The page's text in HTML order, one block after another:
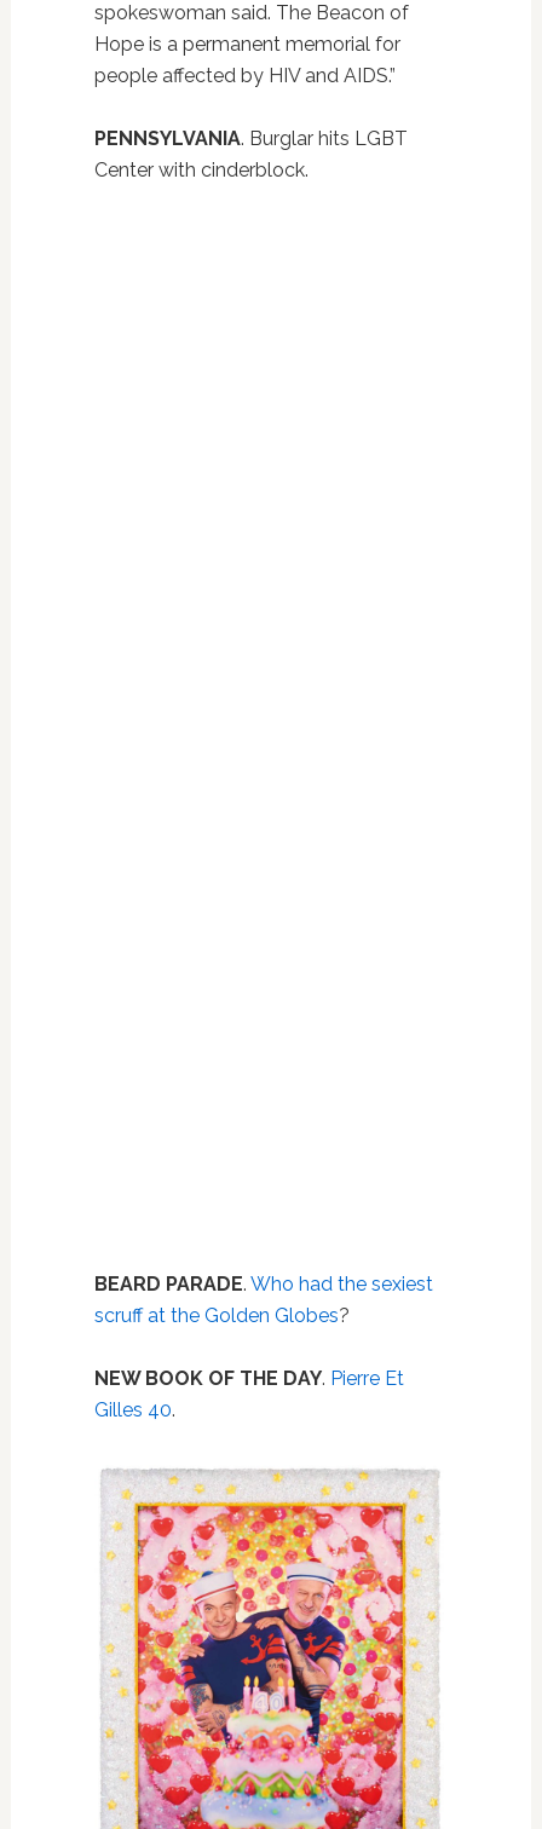
spokeswoman said. The Beacon of
Hope is a permanent memorial for
people affected by HIV and AIDS.”
PENNSYLVANIA. Burglar hits LGBT
Center with cinderblock.
BEARD PARADE. Who had the sexiest
scruff at the Golden Globes?
NEW BOOK OF THE DAY. Pierre Et
Gilles 40.